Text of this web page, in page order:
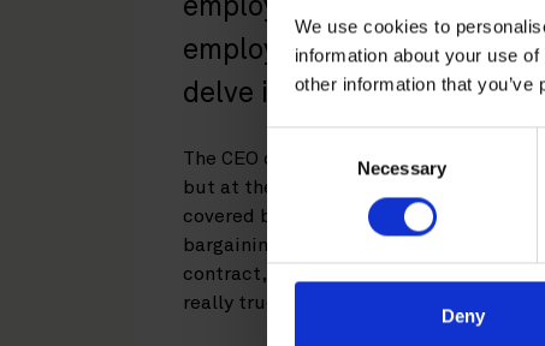
We use cookies to
information about your use
other information that
Selection
Necessary
Deny
employee defined? In this
employment law podcast,
delve into the world of
The CEO of a company is a corporate
but at the same time also an
covered by some aspects of
bargaining agreements
contract, will the company have to
really true that CEOs don’t have any